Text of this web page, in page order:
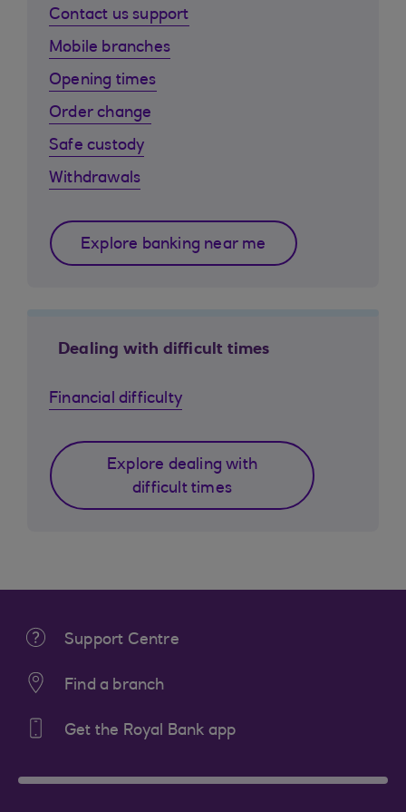
Contact us support
Mobile branches
Opening times
Order change
Safe custody
Withdrawals
Explore banking near me
Dealing with difficult times
Financial difficulty
Explore dealing with
difficult times
Support Centre
Find a branch
Get the Royal Bank app